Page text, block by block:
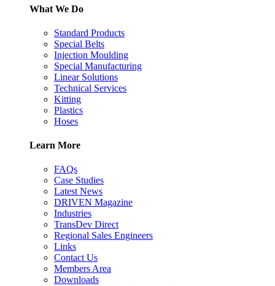
What We Do
Standard Products
Special Belts
Injection Moulding
Special Manufacturing
Linear Solutions
Technical Services
Kitting
Plastics
Hoses
Learn More
FAQs
Case Studies
Latest News
DRIVEN Magazine
Industries
TransDev Direct
Regional Sales Engineers
Links
Contact Us
Members Area
Downloads